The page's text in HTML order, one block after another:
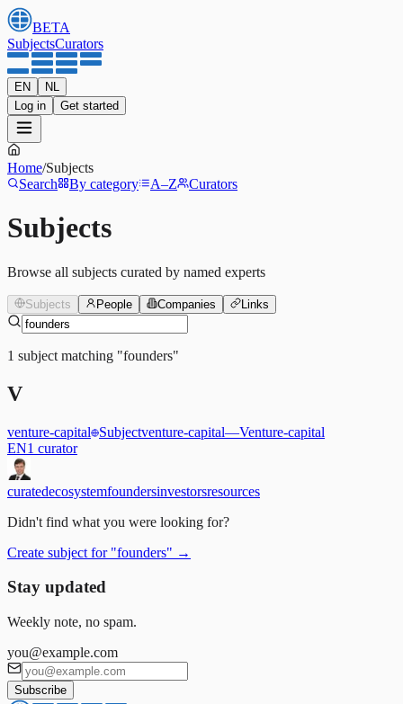
BETA
SubjectsCurators
EN
NL
Log in
Get started
Home/Subjects
Search
By category A–Z Curators
Subjects
Browse all subjects curated by named experts
Subjects People Companies Links
1 subject matching "founders"
V
venture-capital Subjectventure-capital—Venture-capital
EN1 curator
curatedecosystemfoundersinvestorsresources
Didn't find what you were looking for?
Create subject for "founders" →
Stay updated
Weekly note, no spam.
you@example.com
Subscribe